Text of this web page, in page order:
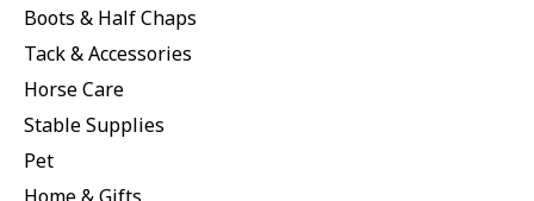
Boots & Half Chaps
Tack & Accessories
Horse Care
Stable Supplies
Pet